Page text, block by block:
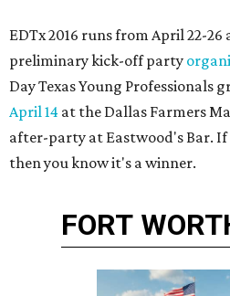
EDTx 2016 runs from April 22-26
preliminary kick-off party
Day Texas Young Professionals
April 14 at the Dallas Farmers
after-party at Eastwood's Bar. If
then you know it's a winner.
FORT